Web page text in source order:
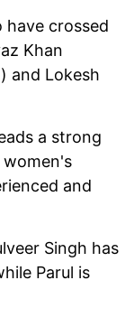
crossed
Khan
and Lokesh
a strong
and
Singh has
Parul is